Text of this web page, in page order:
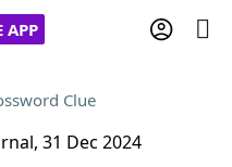
APP
Clue
31 Dec 2024